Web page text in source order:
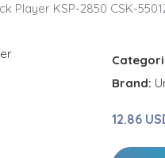
Player KSP-2850 CSK-
Brand:
12.86